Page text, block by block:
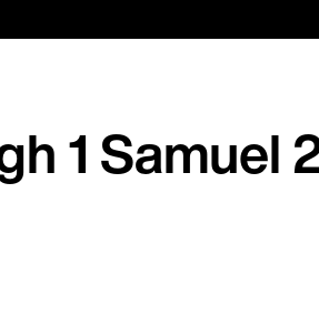
1 Samuel